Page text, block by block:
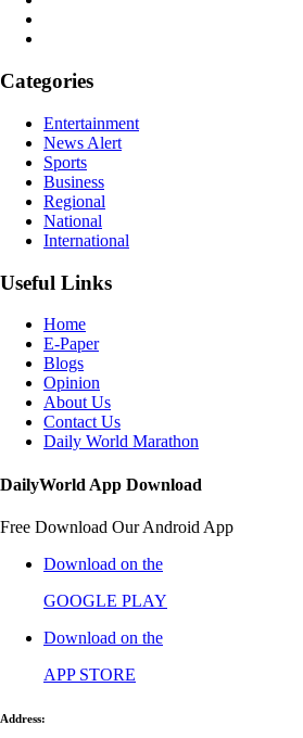
Categories
Entertainment
News Alert
Sports
Business
Regional
National
International
Useful Links
Home
E-Paper
Blogs
Opinion
About Us
Contact Us
Daily World Marathon
DailyWorld App Download
Free Download Our Android App
Download on the
GOOGLE PLAY
Download on the
APP STORE
Address: